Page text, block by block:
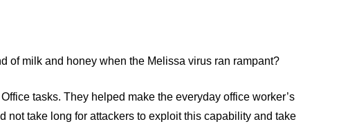
of milk and honey when the Melissa virus ran rampant?
tasks. They helped make the everyday office worker’s
not take long for attackers to exploit this capability and take